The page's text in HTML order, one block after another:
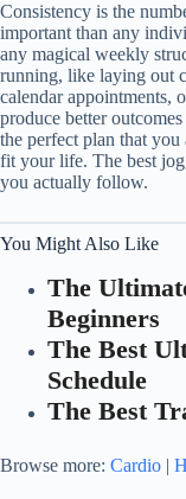
Consistency is the
important than any
any magical weekly
running, like laying out
calendar appointments,
produce better
the perfect plan that you
fit your life. The best
you actually follow.
You Might Also Like
The
Beginners
The Best
Schedule
The Best
Browse more: Cardio |